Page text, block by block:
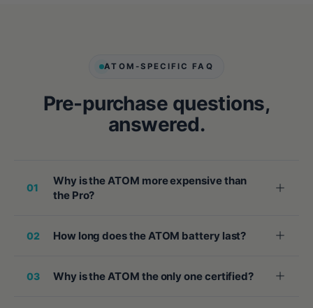
ATOM-SPECIFIC FAQ
Pre-purchase questions,
answered.
01
Why is the ATOM more expensive than
the Pro?
02 How long does the ATOM battery last?
03 Why is the ATOM the only one certified?